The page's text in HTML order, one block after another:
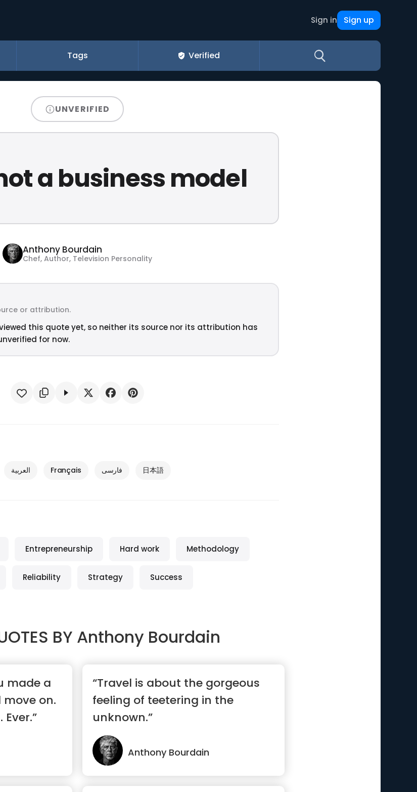
Sign in Sign up
Tags Verified
UNVERIFIED
a business model
Anthony Bourdain
Chef, Author, Television Personality
or attribution.
this quote yet, so neither its source nor its attribution has
for now.
العربية Français فارسی 日本語
Entrepreneurship Hard work Methodology
Reliability Strategy Success
BY Anthony Bourdain
made a
on.
“Travel is about the gorgeous
feeling of teetering in the
unknown.”
Anthony Bourdain